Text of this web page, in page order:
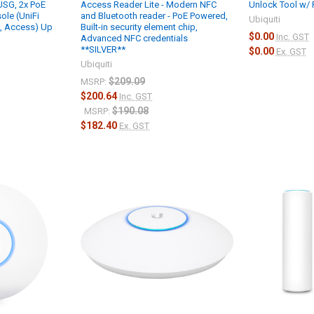
2x PoE
(UniFi
Access) Up
Access Reader Lite - Modern NFC
and Bluetooth reader - PoE Powered,
Built-in security element chip,
Advanced NFC credentials
**SILVER**
Ubiquiti
MSRP: $209.09
$200.64 Inc. GST
MSRP: $190.08
$182.40 Ex. GST
Unlock Tool w/
Ubiquiti
$0.00 Inc. GST
$0.00 Ex. GST